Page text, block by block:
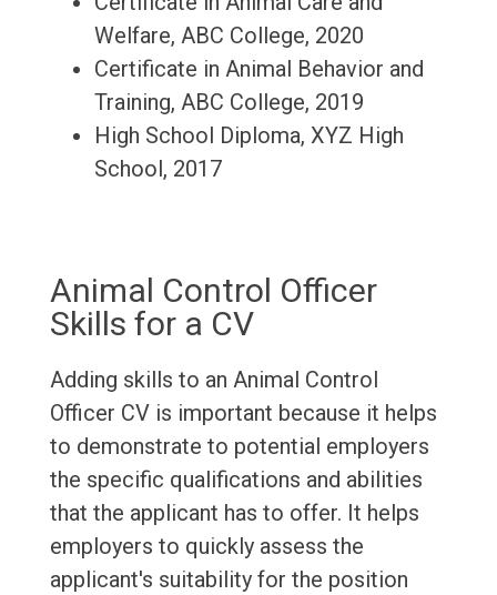
Welfare, ABC College, 2020
Certificate in Animal Behavior and
Training, ABC College, 2019
High School Diploma, XYZ High
School, 2017
Animal Control Officer
Skills for a CV
Adding skills to an Animal Control
Officer CV is important because it helps
to demonstrate to potential employers
the specific qualifications and abilities
that the applicant has to offer. It helps
employers to quickly assess the
applicant's suitability for the position